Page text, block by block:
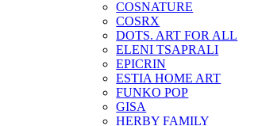
COSNATURE
COSRX
DOTS. ART FOR ALL
ELENI TSAPRALI
EPICRIN
ESTIA HOME ART
FUNKO POP
GISA
HERBY FAMILY